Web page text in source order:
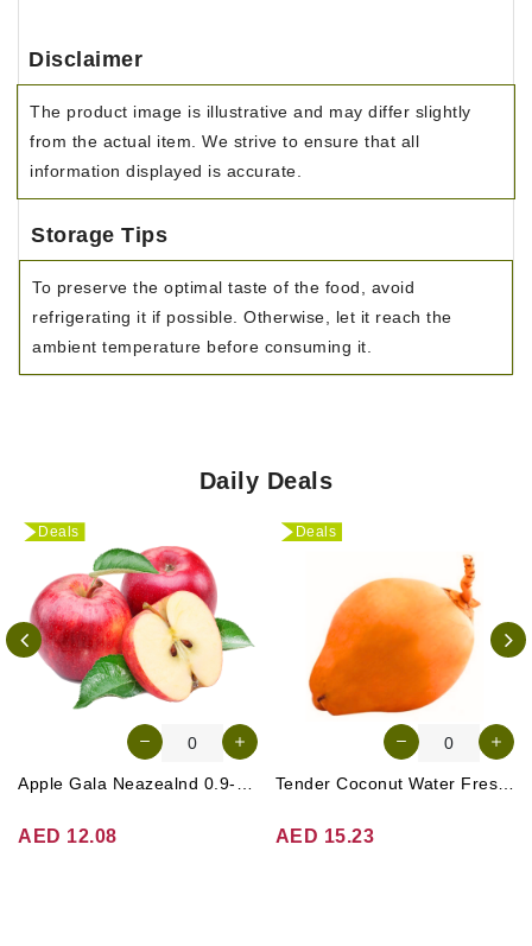
Disclaimer
The product image is illustrative and may differ slightly
from the actual item. We strive to ensure that all
information displayed is accurate.
Storage Tips
To preserve the optimal taste of the food, avoid
refrigerating it if possible. Otherwise, let it reach the
ambient temperature before consuming it.
Daily Deals
Deals
AED 12.08
Deals
AED 15.23